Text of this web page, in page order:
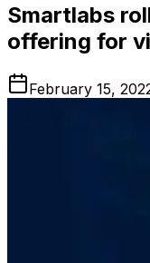
Smartlabs
offering for
February 15,